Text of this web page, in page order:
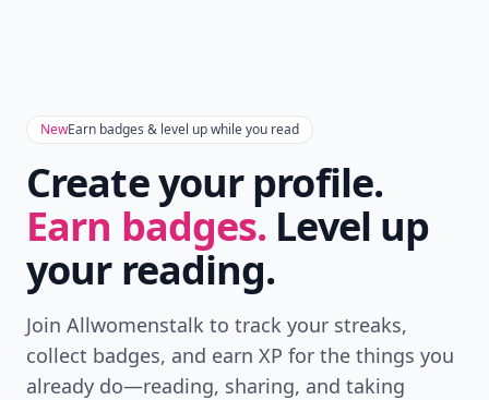
NewEarn badges & level up while you read
Create your profile.
Earn badges. Level up
your reading.
Join Allwomenstalk to track your streaks,
collect badges, and earn XP for the things you
already do—reading, sharing, and taking